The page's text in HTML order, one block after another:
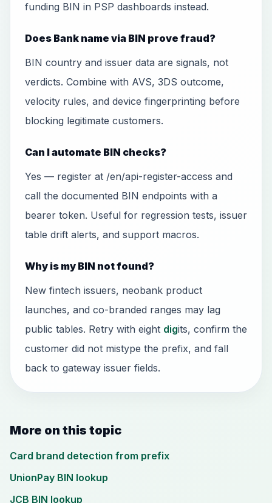
funding BIN in PSP dashboards instead.
Does Bank name via BIN prove fraud?
BIN country and issuer data are signals, not
verdicts. Combine with AVS, 3DS outcome,
velocity rules, and device fingerprinting before
blocking legitimate customers.
Can I automate BIN checks?
Yes — register at /en/api-register-access and
call the documented BIN endpoints with a
bearer token. Useful for regression tests, issuer
table drift alerts, and support macros.
Why is my BIN not found?
New fintech issuers, neobank product
launches, and co-branded ranges may lag
public tables. Retry with eight digits, confirm the
customer did not mistype the prefix, and fall
back to gateway issuer fields.
More on this topic
Card brand detection from prefix
UnionPay BIN lookup
JCB BIN lookup